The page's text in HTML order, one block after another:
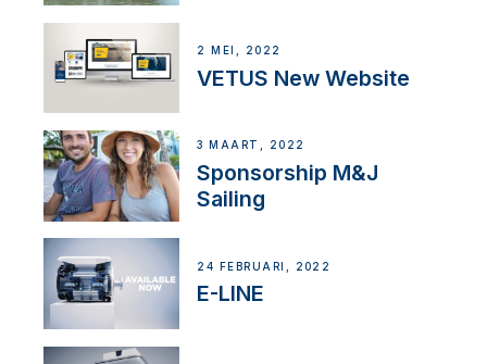
2 MEI, 2022
VETUS New Website
3 MAART, 2022
Sponsorship M&J
Sailing
24 FEBRUARI, 2022
E-LINE